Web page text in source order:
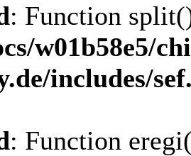
: Function
w01b58e5/
includes/
: Function